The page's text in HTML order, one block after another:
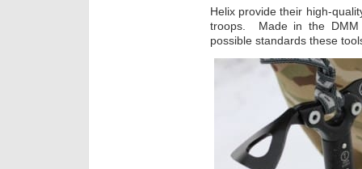
Helix provide their high-
troops. Made in the DMM
possible standards these